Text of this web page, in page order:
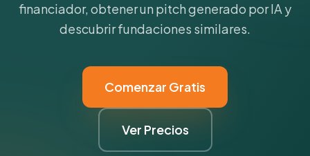
financiador, obtener un pitch generado por IA y
descubrir fundaciones similares.
Comenzar Gratis
Ver Precios